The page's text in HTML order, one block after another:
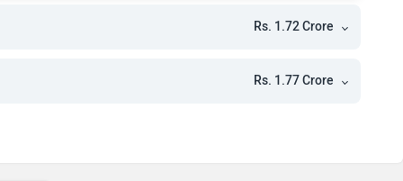
Rs. 1.72 Crore
Rs. 1.77 Crore